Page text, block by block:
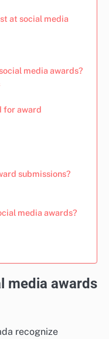
at social media
media awards?
for award
submissions?
media awards?
media awards
recognize